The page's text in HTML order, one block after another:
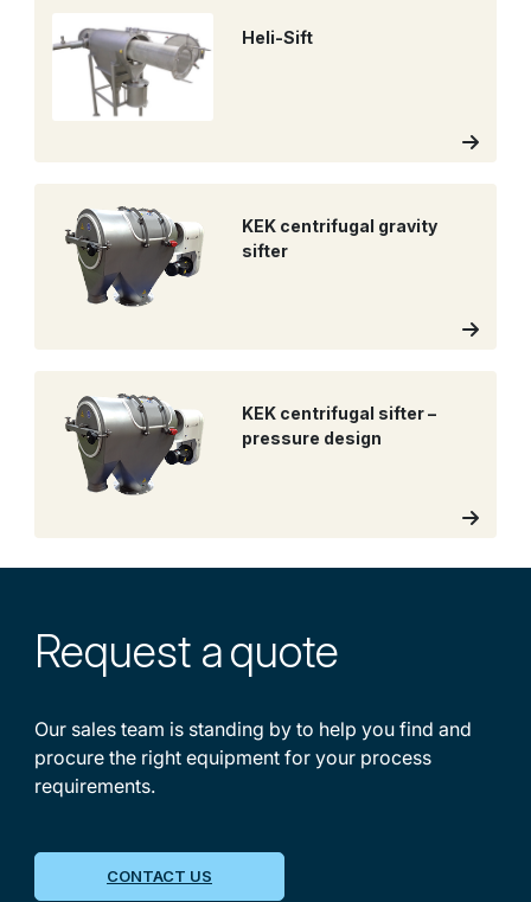
Heli-Sift
KEK centrifugal gravity
sifter
KEK centrifugal sifter –
pressure design
Request aquote
Our sales team is standing by to help you find and
procure the right equipment for your process
requirements.
CONTACT US